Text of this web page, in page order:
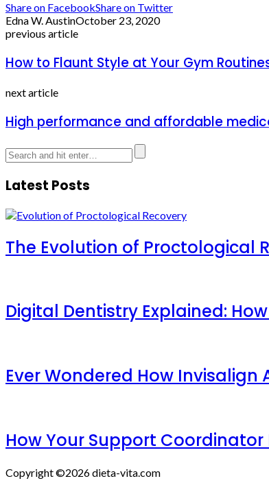
Share on FacebookShare on Twitter
Edna W. AustinOctober 23, 2020
previous article
How to Flaunt Style at Your Gym
next article
High performance and affordable
Latest Posts
The Evolution of Proctological
Digital Dentistry Explained:
Ever Wondered How Invisalign
How Your Support Coordinator
Copyright ©2026 dieta-vita.com